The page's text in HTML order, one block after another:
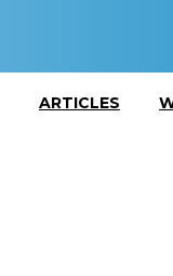
ARTICLES